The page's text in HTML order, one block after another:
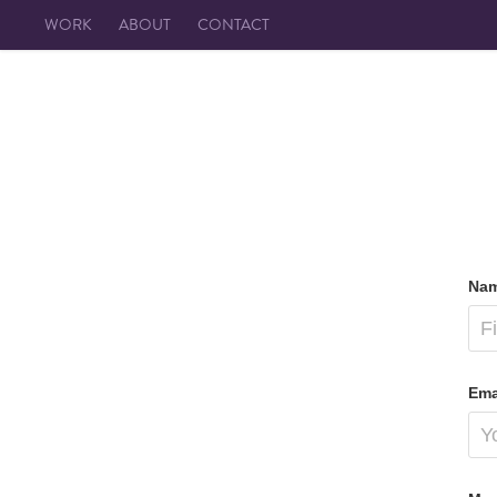
WORK ABOUT CONTACT